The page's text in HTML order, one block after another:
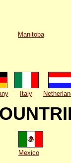
Manitoba
Italy
Mexico